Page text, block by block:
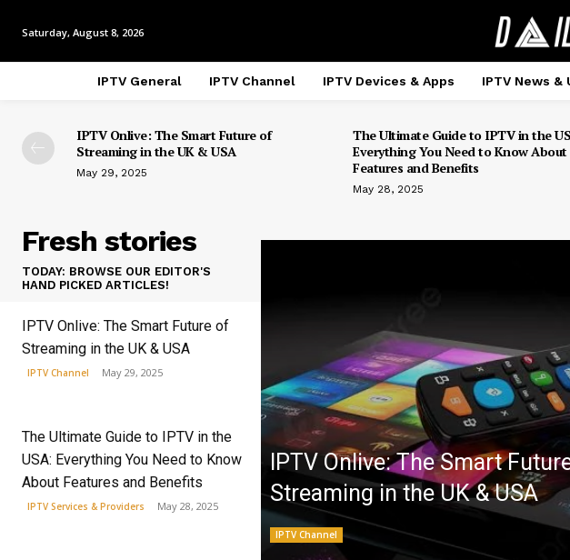
Saturday, August 8, 2026
IPTV General IPTV Channel IPTV Devices & Apps IPTV News &
IPTV Onlive: The Smart Future of
Streaming in the UK & USA
May 29, 2025
The Ultimate Guide to IPTV in the
Everything You Need to Know About
Features and Benefits
May 28, 2025
Fresh stories
TODAY: BROWSE OUR EDITOR'S
HAND PICKED ARTICLES!
IPTV Onlive: The Smart Future of
Streaming in the UK & USA
IPTV Channel May 29, 2025
The Ultimate Guide to IPTV in the
USA: Everything You Need to Know
About Features and Benefits
IPTV Services & Providers May 28, 2025
IPTV Onlive: The Smart
Streaming in the UK & USA
IPTV Channel